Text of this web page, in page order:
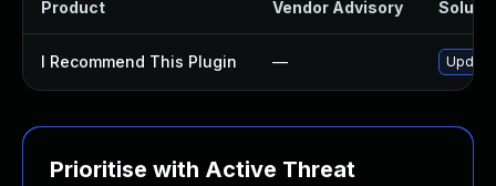
Product Vendor Advisory
I Recommend This Plugin —
Prioritise with Active Threat